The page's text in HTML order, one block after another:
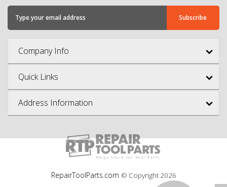
Company Info
Quick Links
Address Information
RepairToolParts.com © Copyright 2026